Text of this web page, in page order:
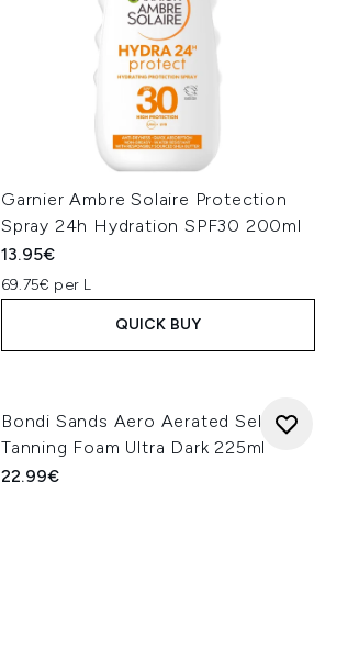
Garnier Ambre Solaire Protection
Spray 24h Hydration SPF30 200ml
13.95€
69.75€ per L
QUICK BUY
Bondi Sands Aero Aerated Self
Tanning Foam Ultra Dark 225ml
22.99€